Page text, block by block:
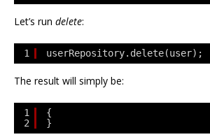
Let’s run delete:
1 userRepository.delete(user);
The result will simply be:
1
2
{
}